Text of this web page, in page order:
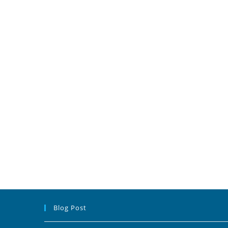
Blog Post